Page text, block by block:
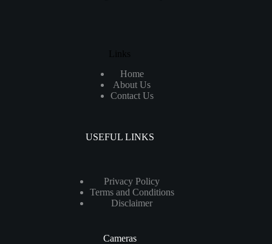
Links
Home
About Us
Contact Us
USEFUL LINKS
Privacy Policy
Terms and Conditions
Disclaimer
Cameras